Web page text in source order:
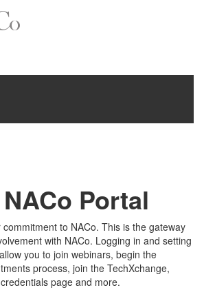
Portal
to NACo. This is the gateway
with NACo. Logging in and setting
you to join webinars, begin the
process, join the TechXchange,
page and more.